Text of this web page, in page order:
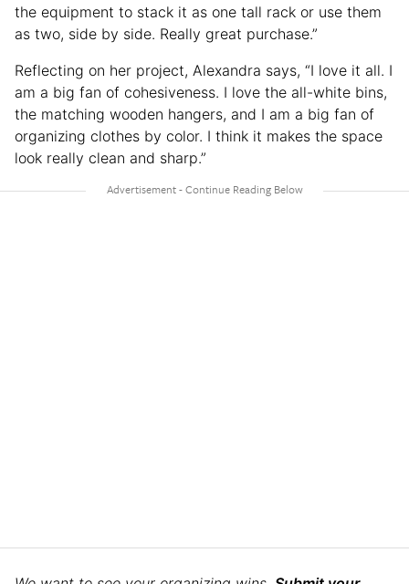
the equipment to stack it as one tall rack or use them
as two, side by side. Really great purchase.”
Reflecting on her project, Alexandra says, “I love it all. I
am a big fan of cohesiveness. I love the all-white bins,
the matching wooden hangers, and I am a big fan of
organizing clothes by color. I think it makes the space
look really clean and sharp.”